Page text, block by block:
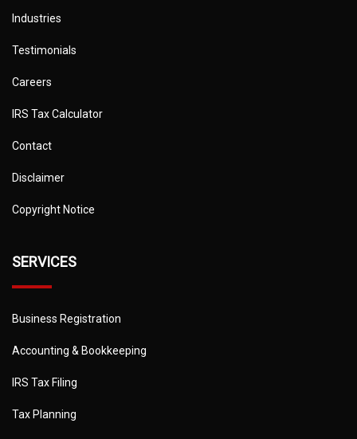
Industries
Testimonials
Careers
IRS Tax Calculator
Contact
Disclaimer
Copyright Notice
SERVICES
Business Registration
Accounting & Bookkeeping
IRS Tax Filing
Tax Planning